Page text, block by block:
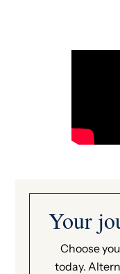
Your
Choose
today.